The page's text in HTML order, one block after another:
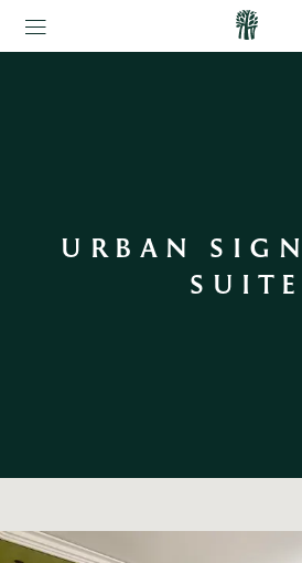
URBAN
SUITE